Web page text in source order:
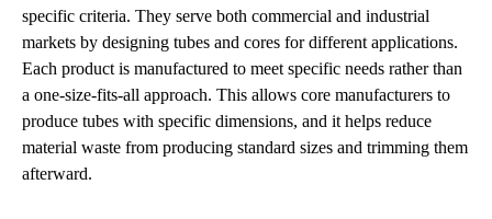
specific criteria. They serve both commercial and industrial
markets by designing tubes and cores for different applications.
Each product is manufactured to meet specific needs rather than
a one-size-fits-all approach. This allows core manufacturers to
produce tubes with specific dimensions, and it helps reduce
material waste from producing standard sizes and trimming them
afterward.